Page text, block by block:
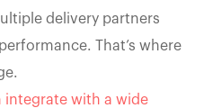
delivery partners
That’s where
integrate with a wide